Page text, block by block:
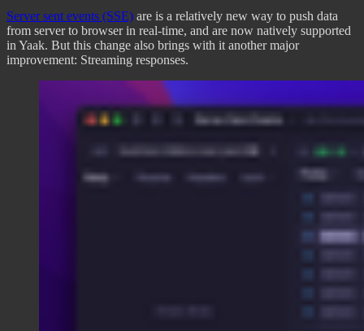
Server sent events (SSE) are is a relatively new way to push data
from server to browser in real-time, and are now natively supported
in Yaak. But this change also brings with it another major
improvement: Streaming responses.